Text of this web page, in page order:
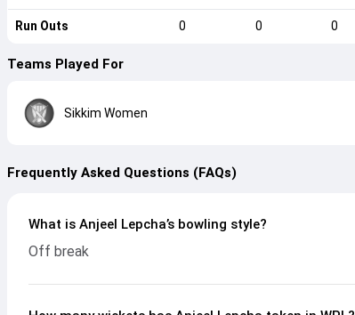
Run Outs 0 0 0
Teams Played For
Sikkim Women
Frequently Asked Questions (FAQs)
What is Anjeel Lepcha’s bowling style?
Off break